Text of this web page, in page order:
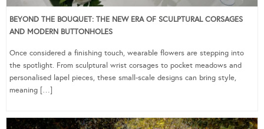
BEYOND THE BOUQUET: THE NEW ERA OF SCULPTURAL CORSAGES
AND MODERN BUTTONHOLES
Once considered a finishing touch, wearable flowers are stepping into
the spotlight. From sculptural wrist corsages to pocket meadows and
personalised lapel pieces, these small-scale designs can bring style,
meaning […]